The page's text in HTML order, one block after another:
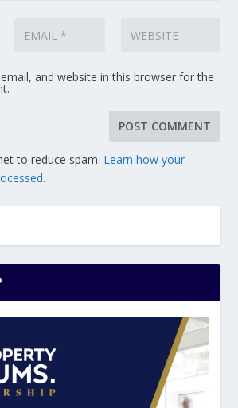
and website in this browser for the
to reduce spam. Learn how your